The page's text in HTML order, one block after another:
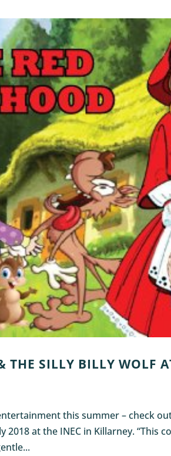
THE SILLY BILLY WOLF
this summer – check
2018 at the INEC in Killarney. “This